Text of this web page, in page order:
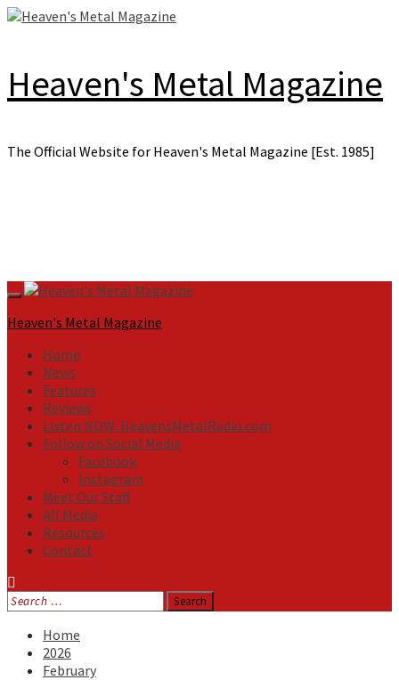
Skip
Heaven's Metal Magazine
The Official Website for Heaven's Metal Magazine [Est. 1985]
Primary
Menu
Heaven's Metal Magazine
Home
News
Features
Reviews
Listen NOW: HeavensMetalRadio.com
Follow on Social Media
Facebook
Instagram
Meet Our Staff
All Media
Resources
Contact
Search
for:
Home
2026
February